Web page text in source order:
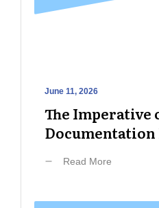
June 11, 2026
The Imperative
Read More